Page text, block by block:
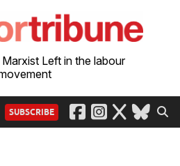
Left in the labour
SUBSCRIBE